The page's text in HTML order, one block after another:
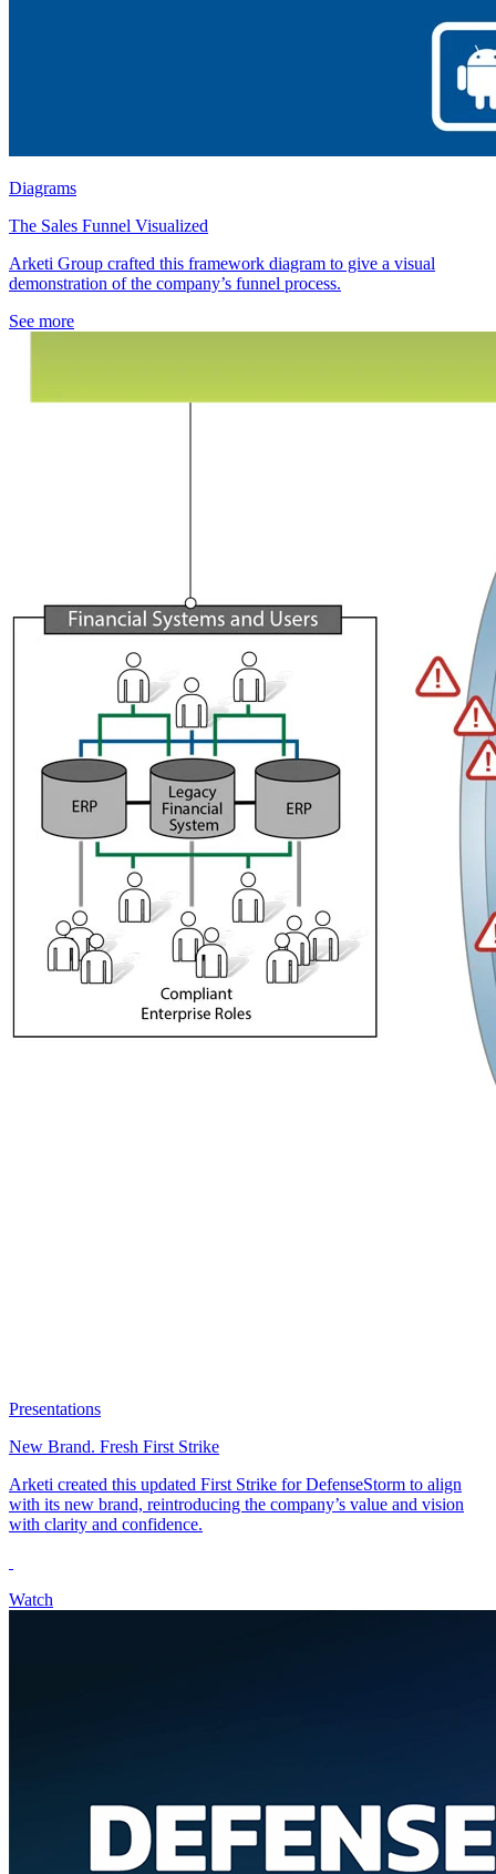
Diagrams
The Sales Funnel Visualized
Arketi Group crafted this framework diagram to give a visual
demonstration of the company’s funnel process.
See more
Presentations
New Brand. Fresh First Strike
Arketi created this updated First Strike for DefenseStorm to align
with its new brand, reintroducing the company’s value and vision
with clarity and confidence.
Watch